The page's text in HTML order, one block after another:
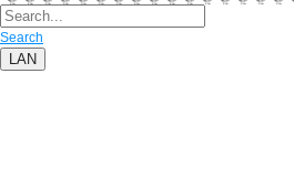
Search
LAN